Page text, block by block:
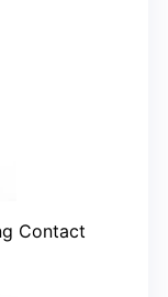
Contact